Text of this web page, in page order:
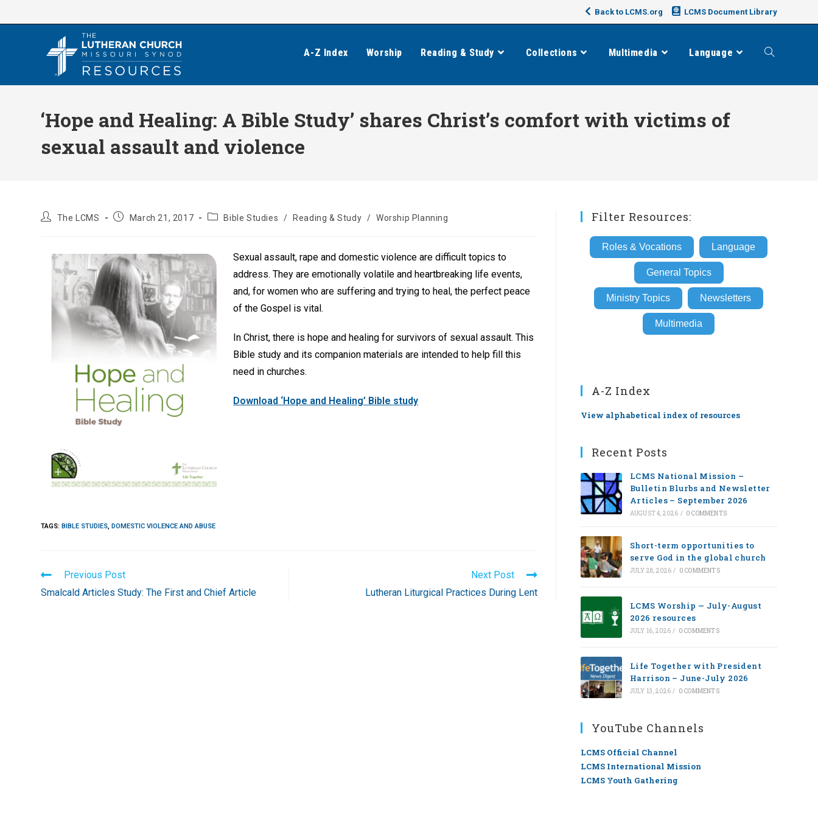
to
Back to LCMS.org LCMS Document Library
A-Z Index Worship Reading & Study Collections Multimedia Language Toggle
‘Hope and Healing: A Bible Study’ shares Christ’s comfort with victims of
sexual assault and violence
PostThe LCMS
PostMarch 21, 2017
PostBible Studies / Reading & Study / Worship Planning
Sexual assault, rape and domestic violence are difficult topics to
address. They are emotionally volatile and heartbreaking life events,
and, for women who are suffering and trying to heal, the perfect peace
of the Gospel is vital.
In Christ, there is hope and healing for survivors of sexual assault. This
Bible study and its companion materials are intended to help fill this
need in churches.
Download ‘Hope and Healing’ Bible study
TAGS:BIBLE STUDIES, DOMESTIC VIOLENCE AND ABUSE
Read
more
articles
Previous Post
Smalcald Articles Study: The First and Chief Article
Next Post
Lutheran Liturgical Practices During Lent
Filter Resources:
Roles & Vocations Language
General Topics
Ministry Topics Newsletters
Multimedia
A-Z Index
View alphabetical index of resources
Recent Posts
LCMS National Mission –
Bulletin Blurbs and Newsletter
Articles – September 2026
AUGUST 4, 2026 / 0 COMMENTS
Short-term opportunities to
serve God in the global church
JULY 28, 2026 / 0 COMMENTS
LCMS Worship — July-August
2026 resources
JULY 16, 2026 / 0 COMMENTS
Life Together with President
Harrison – June-July 2026
JULY 13, 2026 / 0 COMMENTS
YouTube Channels
LCMS Official Channel
LCMS International Mission
LCMS Youth Gathering